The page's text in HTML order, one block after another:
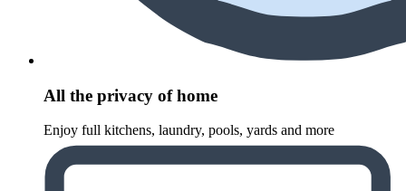
All the privacy of home
Enjoy full kitchens, laundry, pools, yards and more